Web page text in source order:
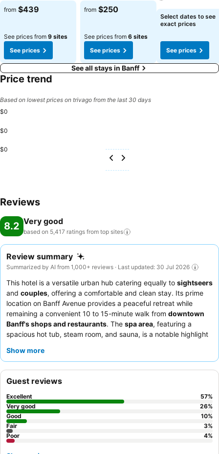
See prices
from $439
See prices from 9 sites
See prices
See prices
from $250
See prices from 6 sites
See prices
See prices
Select dates to see
exact prices
See prices
See all stays in Banff
Price trend
Based on lowest prices on trivago from the last 30 days
$0
$0
$0
Reviews
8.2 Very good
based on 5,417 ratings from top sites
Review summary
Summarized by AI from 1,000+ reviews · Last updated: 30 Jul 2026
This hotel is a versatile urban hub catering equally to sightseers
and couples, offering a comfortable and clean stay. Its prime
location on Banff Avenue provides a peaceful retreat while
remaining a convenient 10 to 15-minute walk from downtown
Banff's shops and restaurants. The spa area, featuring a
spacious hot tub, steam room, and sauna, is a notable highlight
praise thefriendly and helpful reception staff
Show more
Guest reviews
Excellent 57%
Very good
26%
Good
10%
Fair
3%
Poor
4%